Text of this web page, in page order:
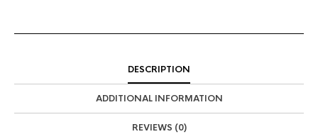
DESCRIPTION
ADDITIONAL INFORMATION
REVIEWS (0)